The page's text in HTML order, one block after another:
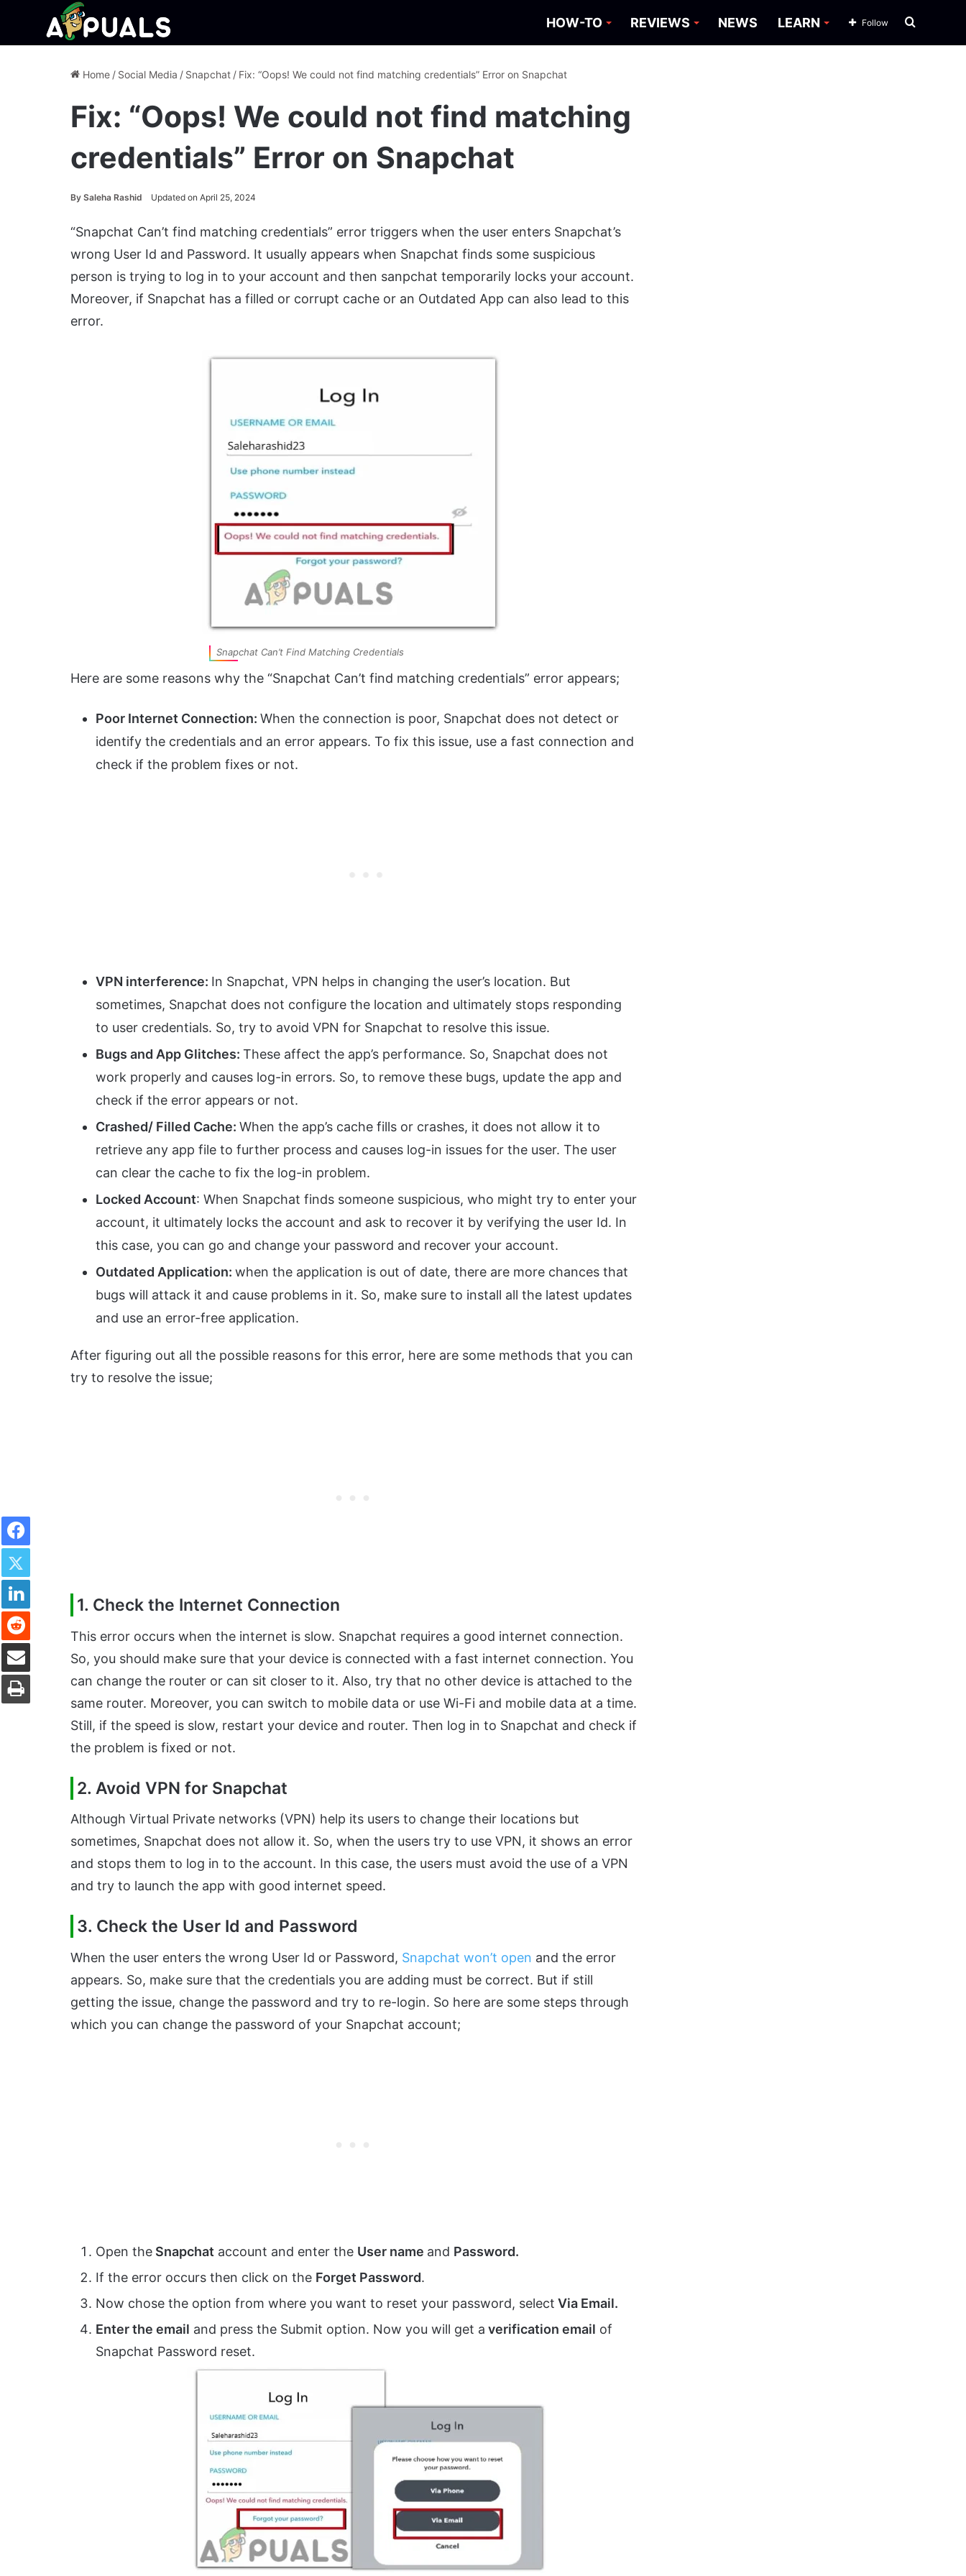
HOW-TO REVIEWS NEWS LEARN Search
Follow
Home / Social Media / Snapchat / Fix: “Oops! We could not find matching credentials” Error on Snapchat
Fix: “Oops! We could not find matching
credentials” Error on Snapchat
By Saleha Rashid Updated on April 25, 2024
“Snapchat Can’t find matching credentials” error triggers when the user enters Snapchat’s
wrong User Id and Password. It usually appears when Snapchat finds some suspicious
person is trying to log in to your account and then sanpchat temporarily locks your account.
Moreover, if Snapchat has a filled or corrupt cache or an Outdated App can also lead to this
error.
Snapchat Can’t Find Matching Credentials
Here are some reasons why the “Snapchat Can’t find matching credentials” error appears;
Poor Internet Connection: When the connection is poor, Snapchat does not detect or
identify the credentials and an error appears. To fix this issue, use a fast connection and
check if the problem fixes or not.
VPN interference: In Snapchat, VPN helps in changing the user’s location. But
sometimes, Snapchat does not configure the location and ultimately stops responding
to user credentials. So, try to avoid VPN for Snapchat to resolve this issue.
Bugs and App Glitches: These affect the app’s performance. So, Snapchat does not
work properly and causes log-in errors. So, to remove these bugs, update the app and
check if the error appears or not.
Crashed/ Filled Cache: When the app’s cache fills or crashes, it does not allow it to
retrieve any app file to further process and causes log-in issues for the user. The user
can clear the cache to fix the log-in problem.
Locked Account: When Snapchat finds someone suspicious, who might try to enter your
account, it ultimately locks the account and ask to recover it by verifying the user Id. In
this case, you can go and change your password and recover your account.
Outdated Application: when the application is out of date, there are more chances that
bugs will attack it and cause problems in it. So, make sure to install all the latest updates
and use an error-free application.
After figuring out all the possible reasons for this error, here are some methods that you can
try to resolve the issue;
1. Check the Internet Connection
This error occurs when the internet is slow. Snapchat requires a good internet connection.
So, you should make sure that your device is connected with a fast internet connection. You
can change the router or can sit closer to it. Also, try that no other device is attached to the
same router. Moreover, you can switch to mobile data or use Wi-Fi and mobile data at a time.
Still, if the speed is slow, restart your device and router. Then log in to Snapchat and check if
the problem is fixed or not.
2. Avoid VPN for Snapchat
Although Virtual Private networks (VPN) help its users to change their locations but
sometimes, Snapchat does not allow it. So, when the users try to use VPN, it shows an error
and stops them to log in to the account. In this case, the users must avoid the use of a VPN
and try to launch the app with good internet speed.
3. Check the User Id and Password
When the user enters the wrong User Id or Password, Snapchat won’t open and the error
appears. So, make sure that the credentials you are adding must be correct. But if still
getting the issue, change the password and try to re-login. So here are some steps through
which you can change the password of your Snapchat account;
Open the Snapchat account and enter the User name and Password.
If the error occurs then click on the Forget Password.
Now chose the option from where you want to reset your password, select Via Email.
Enter the email and press the Submit option. Now you will get a verification email of
Snapchat Password reset.
Facebook
Twitter
LinkedIn
Reddit
Share via Email
Print